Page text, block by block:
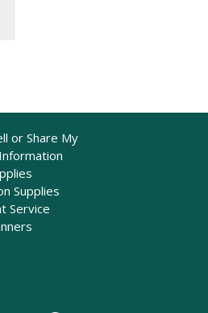
or Share My
Supplies
Service